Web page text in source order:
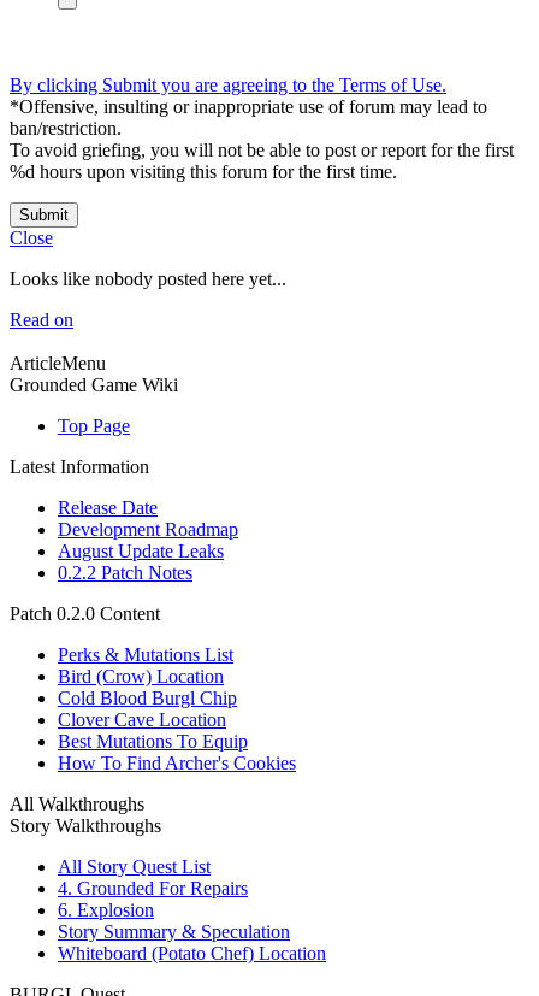
By clicking Submit you are agreeing to the Terms of Use.
*Offensive, insulting or inappropriate use of forum may lead to
ban/restriction.
To avoid griefing, you will not be able to post or report for the first
%d hours upon visiting this forum for the first time.
Submit
Close
Looks like nobody posted here yet...
Read on
ArticleMenu
Grounded Game Wiki
Top Page
Latest Information
Release Date
Development Roadmap
August Update Leaks
0.2.2 Patch Notes
Patch 0.2.0 Content
Perks & Mutations List
Bird (Crow) Location
Cold Blood Burgl Chip
Clover Cave Location
Best Mutations To Equip
How To Find Archer's Cookies
All Walkthroughs
Story Walkthroughs
All Story Quest List
4. Grounded For Repairs
6. Explosion
Story Summary & Speculation
Whiteboard (Potato Chef) Location